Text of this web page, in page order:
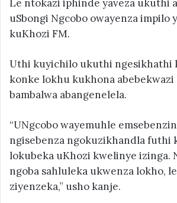
Le ntokazi iphinde yaveza ukuthi
uSbongi Ngcobo owayenza impilo
kuKhozi FM.
Uthi kuyichilo ukuthi ngesikhathi
konke lokhu kukhona abebekwazi
bambalwa abangenelela.
“UNgcobo wayemuhle
ngisebenza ngokuzikhandla futhi
lokubeka uKhozi kwelinye izinga.
ngoba sahluleka ukwenza lokho,
ziyenzeka,” usho kanje.